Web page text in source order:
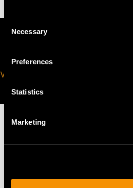
Selection
Necessary
Preferences
Statistics
Marketing
VIRTUAL APPOINTMENT
MAY WE ALSO